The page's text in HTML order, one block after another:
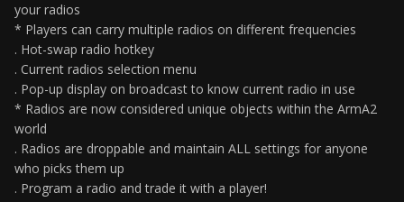
your radios
* Players can carry multiple radios on different frequencies
. Hot-swap radio hotkey
. Current radios selection menu
. Pop-up display on broadcast to know current radio in use
* Radios are now considered unique objects within the ArmA2
world
. Radios are droppable and maintain ALL settings for anyone
who picks them up
. Program a radio and trade it with a player!